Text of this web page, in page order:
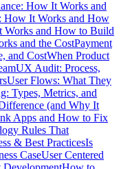
How It Works and
How It Works and How
Works and How to Build
and the CostPayment
and CostWhen Product
UX Audit: Process,
User Flows: What They
Types, Metrics, and
(and Why It
Apps and How to Fix
Rules That
& Best PracticesIs
CaseUser Centered